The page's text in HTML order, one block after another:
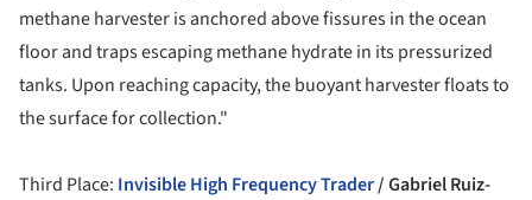
methane harvester is anchored above fissures in the ocean
floor and traps escaping methane hydrate in its pressurized
tanks. Upon reaching capacity, the buoyant harvester floats to
the surface for collection."
Third Place: Invisible High Frequency Trader/ Gabriel Ruiz-